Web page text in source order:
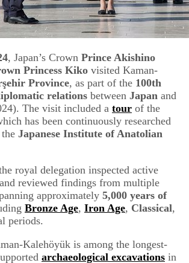
, Japan’s Crown Prince Akishino
Princess Kiko visited Kaman-
Province, as part of the 100th
relations between Japan and
The visit included a tour of the
has been continuously researched
Japanese Institute of Anatolian
royal delegation inspected active
reviewed findings from multiple
approximately 5,000 years of
Bronze Age, Iron Age, Classical,
periods.
Kalehöyük is among the longest-
archaeological excavations in